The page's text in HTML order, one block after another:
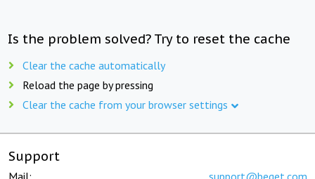
Is the problem solved? Try to reset the cache
Clear the cache automatically
Reload the page by pressing
Clear the cache from your browser settings
Support
Mail: support@beget.com